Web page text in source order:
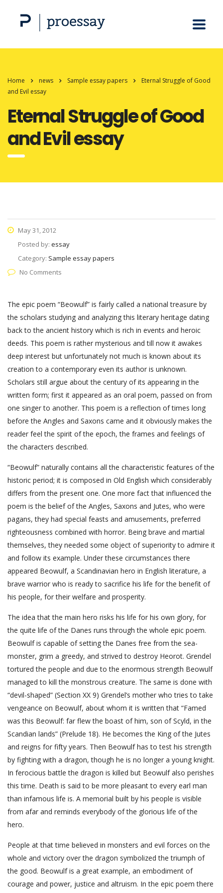
Home news Sample essay papers
Eternal Struggle of Good
and Evil essay
Eternal Struggle of Good
and Evil essay
May 31, 2012
Posted by: essay
Category: Sample essay papers
No Comments
The epic poem “Beowulf” is fairly called a national treasure by
the scholars studying and analyzing this literary heritage dating
back to the ancient history which is rich in events and heroic
deeds. This poem is rather mysterious and till now it awakes
deep interest but unfortunately not much is known about its
creation to a contemporary even its author is unknown.
Scholars still argue about the century of its appearing in the
written form; first it appeared as an oral poem, passed on from
one singer to another. This poem is a reflection of times long
before the Angles and Saxons came and it obviously makes the
reader feel the spirit of the epoch, the frames and feelings of
the characters described.
“Beowulf” naturally contains all the characteristic features of the
historic period; it is composed in Old English which considerably
differs from the present one. One more fact that influenced the
poem is the belief of the Angles, Saxons and Jutes, who were
pagans, they had special feasts and amusements, preferred
righteousness combined with horror. Being brave and martial
themselves, they needed some object of superiority to admire it
and follow its example. Under these circumstances there
appeared Beowulf, a Scandinavian hero in English literature, a
brave warrior who is ready to sacrifice his life for the benefit of
his people, for their welfare and prosperity.
The idea that the main hero risks his life for his own glory, for
the quite life of the Danes runs through the whole epic poem.
Beowulf is capable of setting the Danes free from the sea-
monster, grim a greedy, and strived to destroy Heorot. Grendel
tortured the people and due to the enormous strength Beowulf
managed to kill the monstrous creature. The same is done with
“devil-shaped” (Section XX 9) Grendel’s mother who tries to take
vengeance on Beowulf, about whom it is written that “Famed
was this Beowulf: far flew the boast of him, son of Scyld, in the
Scandian lands” (Prelude 18). He becomes the King of the Jutes
and reigns for fifty years. Then Beowulf has to test his strength
by fighting with a dragon, though he is no longer a young knight.
In ferocious battle the dragon is killed but Beowulf also perishes
this time. Death is said to be more pleasant to every earl man
than infamous life is. A memorial built by his people is visible
from afar and reminds everybody of the glorious life of the
hero.
People at that time believed in monsters and evil forces on the
whole and victory over the dragon symbolized the triumph of
the good. Beowulf is a great example, an embodiment of
courage and power, justice and altruism. In the epic poem there